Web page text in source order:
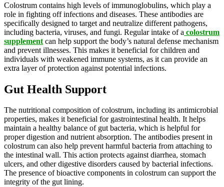
Colostrum contains high levels of immunoglobulins, which play a
role in fighting off infections and diseases. These antibodies are
specifically designed to target and neutralize different pathogens,
including bacteria, viruses, and fungi. Regular intake of a colostrum
supplement can help support the body’s natural defense mechanism
and prevent illnesses. This makes it beneficial for children and
individuals with weakened immune systems, as it can provide an
extra layer of protection against potential infections.
Gut Health Support
The nutritional composition of colostrum, including its antimicrobial
properties, makes it beneficial for gastrointestinal health. It helps
maintain a healthy balance of gut bacteria, which is helpful for
proper digestion and nutrient absorption. The antibodies present in
colostrum can also help prevent harmful bacteria from attaching to
the intestinal wall. This action protects against diarrhea, stomach
ulcers, and other digestive disorders caused by bacterial infections.
The presence of bioactive components in colostrum can support the
integrity of the gut lining.